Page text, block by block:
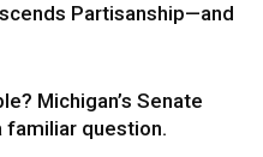
Partisanship—and
Michigan’s Senate
familiar question.